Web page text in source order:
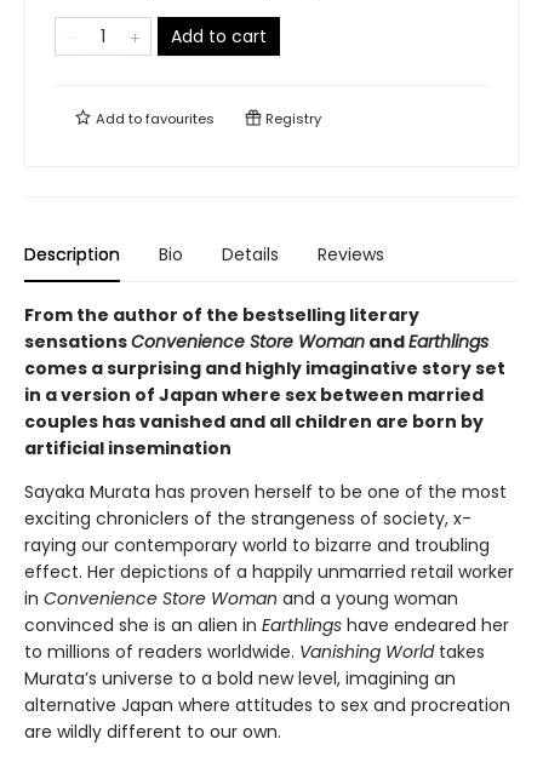
Add to cart
Add tofavourites Registry
Description Bio Details Reviews
From the author of the bestselling literary
sensationsConvenience Store Woman andEarthlings
comes a surprising and highly imaginative story set
in a version of Japan where sex between married
couples has vanished and all children are born by
artificial insemination
Sayaka Murata has proven herself to be one of the most
exciting chroniclers of the strangeness of society, x-
raying our contemporary world to bizarre and troubling
effect. Her depictions of a happily unmarried retail worker
in Convenience Store Woman and a young woman
convinced she is an alien in Earthlings have endeared her
to millions of readers worldwide. Vanishing Worldtakes
Murata’s universe to a bold new level, imagining an
alternative Japan where attitudes to sex and procreation
are wildly different to our own.